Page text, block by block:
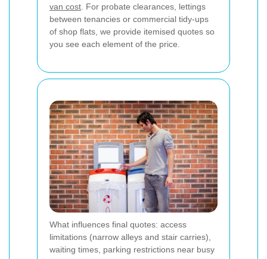
van cost . For probate clearances, lettings
between tenancies or commercial tidy-ups
of shop flats, we provide itemised quotes so
you see each element of the price.
What influences final quotes: access
limitations (narrow alleys and stair carries),
waiting times, parking restrictions near busy